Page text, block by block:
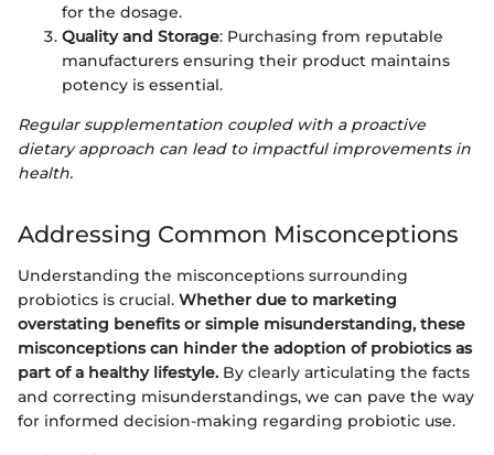
for the dosage.
Quality and Storage: Purchasing from reputable
manufacturers ensuring their product maintains
potency is essential.
Regular supplementation coupled with a proactive
dietary approach can lead to impactful improvements in
health.
Addressing Common Misconceptions
Understanding the misconceptions surrounding
probiotics is crucial. Whether due to marketing
overstating benefits or simple misunderstanding, these
misconceptions can hinder the adoption of probiotics as
part of a healthy lifestyle. By clearly articulating the facts
and correcting misunderstandings, we can pave the way
for informed decision-making regarding probiotic use.